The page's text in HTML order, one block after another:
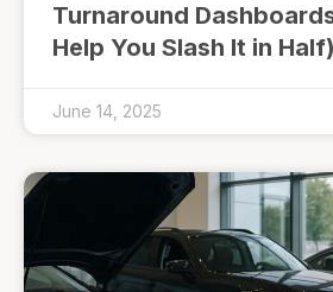
Turnaround
Help You Slash It in Half)
June 14, 2025